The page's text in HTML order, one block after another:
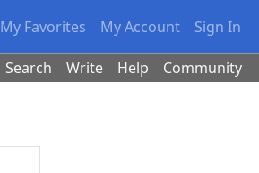
My Favorites My Account Sign In
Search Write Help Community